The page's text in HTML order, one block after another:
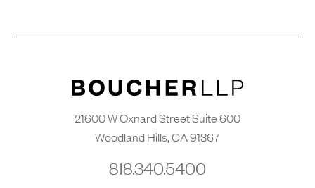
21600 W Oxnard Street Suite 600
Woodland Hills, CA 91367
818.340.5400